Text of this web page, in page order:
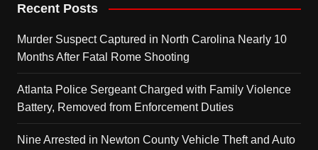
Recent Posts
Murder Suspect Captured in North Carolina Nearly 10
Months After Fatal Rome Shooting
Atlanta Police Sergeant Charged with Family Violence
Battery, Removed from Enforcement Duties
Nine Arrested in Newton County Vehicle Theft and Auto